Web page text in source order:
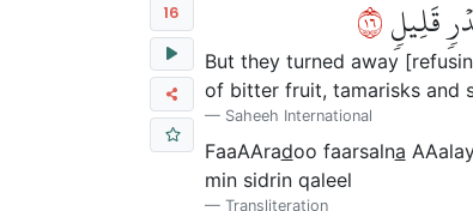
16 قَلِيلٖ٦١
But they turned away
of bitter fruit, tamarisks and
Saheeh International
FaaAAradoo faarsalna
min sidrin qaleel
Transliteration